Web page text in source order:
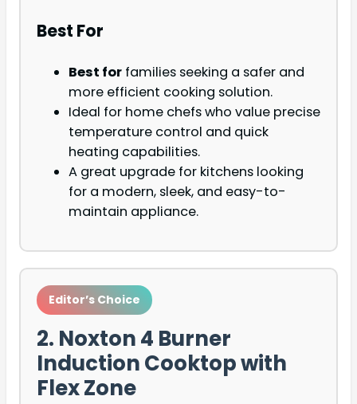
Best For
Best for families seeking a safer and
more efficient cooking solution.
Ideal for home chefs who value precise
temperature control and quick
heating capabilities.
A great upgrade for kitchens looking
for a modern, sleek, and easy-to-
maintain appliance.
Editor’s Choice
2. Noxton 4 Burner
Induction Cooktop with
Flex Zone